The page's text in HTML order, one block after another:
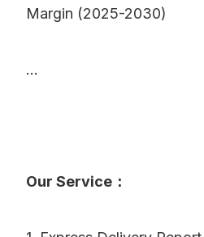
Margin (2025-2030)
...
Our Service：